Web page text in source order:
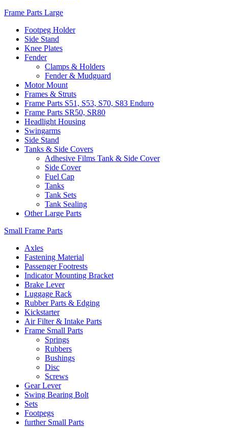
Frame Parts Large
Footpeg Holder
Side Stand
Knee Plates
Fender
Clamps & Holders
Fender & Mudguard
Motor Mount
Frames & Struts
Frame Parts S51, S53, S70, S83 Enduro
Frame Parts SR50, SR80
Headlight Housing
Swingarms
Side Stand
Tanks & Side Covers
Adhesive Films Tank & Side Cover
Side Cover
Fuel Cap
Tanks
Tank Sets
Tank Sealing
Other Large Parts
Small Frame Parts
Axles
Fastening Material
Passenger Footrests
Indicator Mounting Bracket
Brake Lever
Luggage Rack
Rubber Parts & Edging
Kickstarter
Air Filter & Intake Parts
Frame Small Parts
Springs
Rubbers
Bushings
Disc
Screws
Gear Lever
Swing Bearing Bolt
Sets
Footpegs
further Small Parts